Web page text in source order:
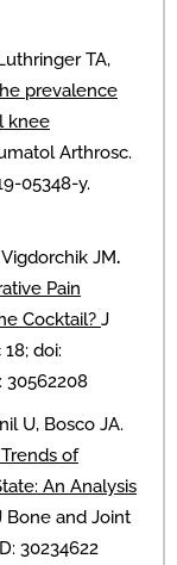
TA,
prevalence
knee
Arthrosc.
05348-y.
Vigdorchik JM.
Pain
Cocktail? J
doi:
30562208
U, Bosco JA.
of
An Analysis
Bone and Joint
30234622